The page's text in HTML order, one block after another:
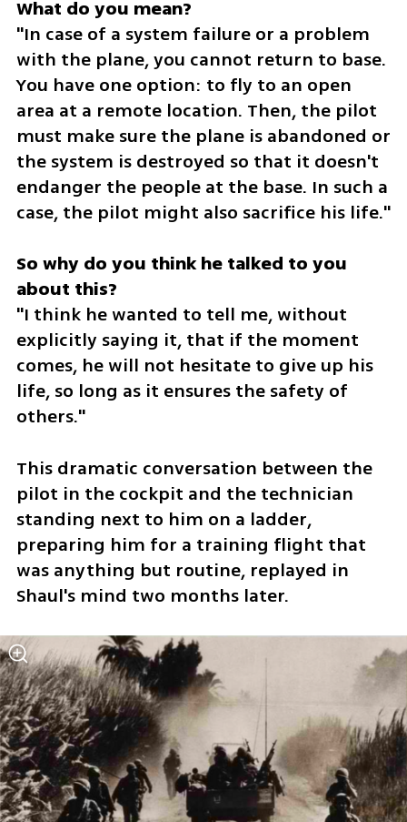
"In case of a system failure or a problem
with the plane, you cannot return to base.
You have one option: to fly to an open
area at a remote location. Then, the pilot
must make sure the plane is abandoned or
the system is destroyed so that it doesn't
endanger the people at the base. In such a
case, the pilot might also sacrifice his life."
So why do you think he talked to you
"I think he wanted to tell me, without
explicitly saying it, that if the moment
comes, he will not hesitate to give up his
life, so long as it ensures the safety of
others."
This dramatic conversation between the
pilot in the cockpit and the technician
standing next to him on a ladder,
preparing him for a training flight that
was anything but routine, replayed in
Shaul's mind two months later.